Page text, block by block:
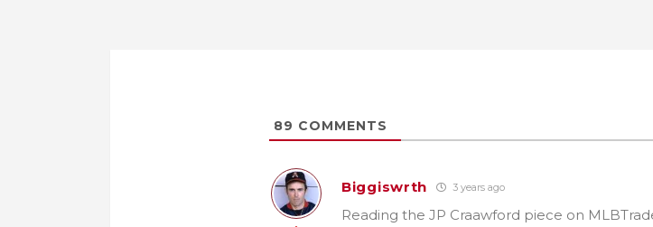
89 COMMENTS
Biggiswrth 3 years ago
Reading the JP Craawford piece on